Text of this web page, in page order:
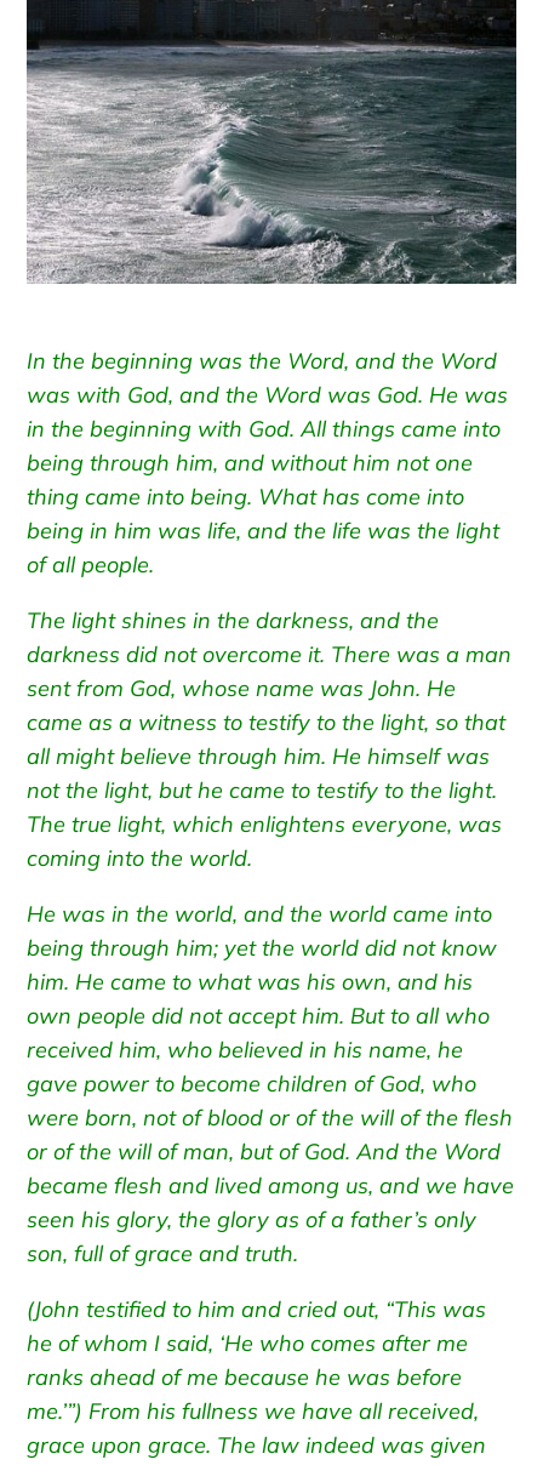
In the beginning was the Word, and the Word
was with God, and the Word was God. He was
in the beginning with God.All things came into
being through him, and without him not one
thing came into being. What has come into
beingin him was life, and the life was the light
of all people.
The light shines in the darkness, and the
darkness did not overcome it. There was a man
sent from God, whose name was John. He
came as a witness to testify to the light, so that
all might believe through him. He himself was
not the light, but he came to testify to the light.
The true light, which enlightens everyone, was
coming into the world.
He was in the world, and the world came into
being through him; yet the world did not know
him. He came to what was his own, and his
own people did not accept him. But to all who
received him, who believed in his name, he
gave power to become children of God, who
were born, not of blood or of the will of the flesh
or of the will of man, but of God.And the Word
became flesh and lived among us, and we have
seen his glory, the glory as of a father’s only
son, full of grace and truth.
(John testified to him and cried out, “This was
he of whom I said, ‘He who comes after me
ranks ahead of me because he was before
me.’”) From his fullness we have all received,
grace upon grace. The law indeed was given